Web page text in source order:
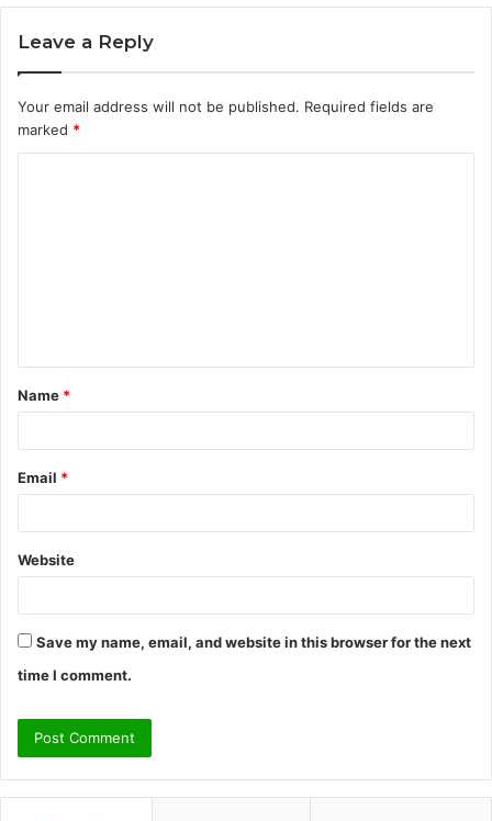
Leave a Reply
Your email address will not be published. Required fields are
marked *
t
*
Name *
Email *
Website
Save my name, email, and website in this browser for the next
time I comment.